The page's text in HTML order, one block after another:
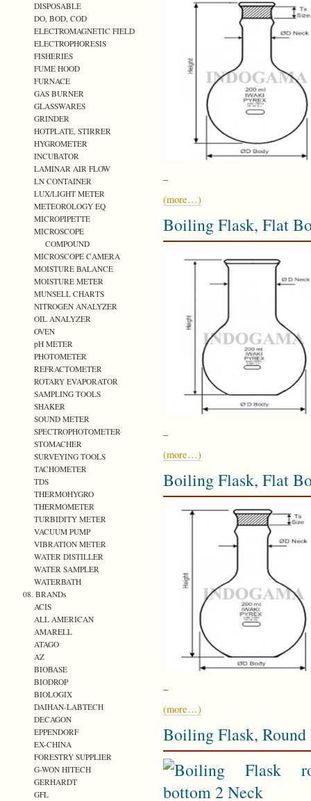
–
(more…)
Boiling Flask, Flat
–
(more…)
Boiling Flask, Flat
–
(more…)
Boiling Flask,
DISPOSABLE
DO, BOD, COD
ELECTROMAGNETIC FIELD
ELECTROPHORESIS
FISHERIES
FUME HOOD
FURNACE
GAS BURNER
GLASSWARES
GRINDER
HOTPLATE, STIRRER
HYGROMETER
INCUBATOR
LAMINAR AIR FLOW
LN CONTAINER
LUX/LIGHT METER
METEOROLOGY EQ
MICROPIPETTE
MICROSCOPE
COMPOUND
MICROSCOPE CAMERA
MOISTURE BALANCE
MOISTURE METER
MUNSELL CHARTS
NITROGEN ANALYZER
OIL ANALYZER
OVEN
pH METER
PHOTOMETER
REFRACTOMETER
ROTARY EVAPORATOR
SAMPLING TOOLS
SHAKER
SOUND METER
SPECTROPHOTOMETER
STOMACHER
SURVEYING TOOLS
TACHOMETER
TDS
THERMOHYGRO
THERMOMETER
TURBIDITY METER
VACUUM PUMP
VIBRATION METER
WATER DISTILLER
WATER SAMPLER
WATERBATH
08. BRANDs
ACIS
ALL AMERICAN
AMARELL
ATAGO
AZ
BIOBASE
BIODROP
BIOLOGIX
DAIHAN-LABTECH
DECAGON
EPPENDORF
EX-CHINA
FORESTRY SUPPLIER
G-WON HITECH
GERHARDT
GFL